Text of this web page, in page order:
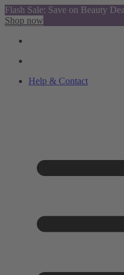
Flash Sale: Save on Beauty
Shop now
Help & Contact